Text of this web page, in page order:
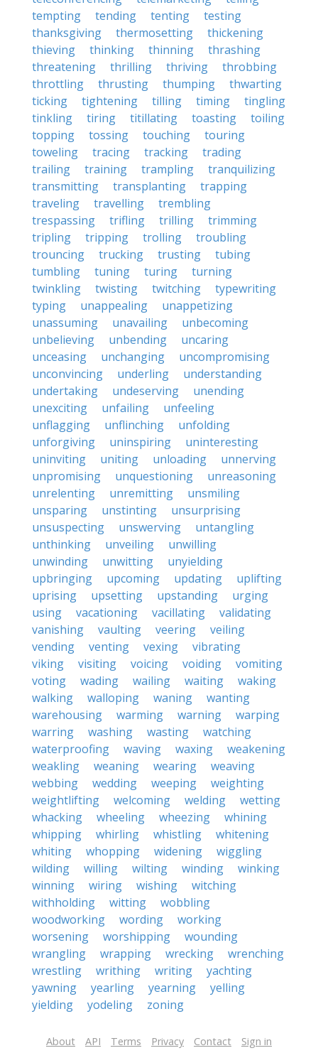
tempting
tending tenting
testing
thanksgiving
thermosetting
thickening
thieving
thinking thinning
thrashing
threatening
thrilling thriving
throbbing
throttling
thrusting thumping
thwarting
ticking
tightening tilling timing
tingling
tinkling
tiring titillating toasting
toiling
topping
tossing touching
touring
toweling
tracing tracking
trading
trailing
training trampling
tranquilizing
transmitting
transplanting
trapping
traveling
travelling
trembling
trespassing
trifling trilling
trimming
tripling
tripping trolling
troubling
trouncing
trucking trusting
tubing
tumbling
tuning turing
turning
twinkling
twisting twitching
typewriting
typing
unappealing
unappetizing
unassuming
unavailing
unbecoming
unbelieving
unbending
uncaring
unceasing
unchanging
uncompromising
unconvincing
underling
understanding
undertaking
undeserving
unending
unexciting
unfailing
unfeeling
unflagging
unflinching
unfolding
unforgiving
uninspiring
uninteresting
uninviting
uniting unloading
unnerving
unpromising
unquestioning
unreasoning
unrelenting
unremitting
unsmiling
unsparing
unstinting
unsurprising
unsuspecting
unswerving
untangling
unthinking
unveiling
unwilling
unwinding
unwitting
unyielding
upbringing
upcoming updating
uplifting
uprising
upsetting upstanding
urging
using
vacationing vacillating
validating
vanishing
vaulting veering
veiling
vending
venting vexing
vibrating
viking
visiting voicing voiding
vomiting
voting
wading wailing waiting
waking
walking
walloping waning
wanting
warehousing
warming warning
warping
warring
washing wasting
watching
waterproofing
waving waxing
weakening
weakling
weaning wearing
weaving
webbing
wedding weeping
weighting
weightlifting
welcoming welding
wetting
whacking
wheeling wheezing
whining
whipping
whirling whistling
whitening
whiting
whopping widening
wiggling
wilding
willing wilting winding
winking
winning
wiring wishing
witching
withholding
witting
wobbling
woodworking
wording
working
worsening
worshipping
wounding
wrangling
wrapping wrecking
wrenching
wrestling
writhing writing
yachting
yawning
yearling yearning
yelling
yielding
yodeling zoning
About API Terms Privacy Contact Sign in